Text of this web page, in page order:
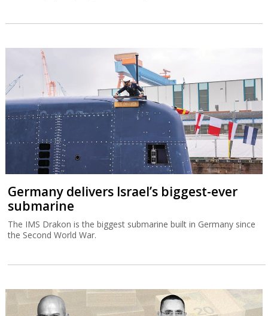
Germany delivers Israel’s biggest-ever
submarine
The IMS Drakon is the biggest submarine built in Germany since
the Second World War.